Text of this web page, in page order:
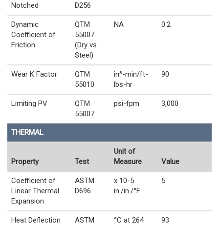
Notched
D256
Dynamic
Coefficient of
Friction
QTM
55007
(Dry vs
Steel)
NA 0.2
Wear K Factor
QTM
55010
in³-min/ft-
lbs-hr
90
Limiting PV
QTM
55007
psi-fpm 3,000
THERMAL
Property Test
Unit of
Measure
Value
Coefficient of
Linear Thermal
Expansion
ASTM
D696
x 10-5
in./in./°F
5
Heat Deflection
ASTM
°C at 264
93